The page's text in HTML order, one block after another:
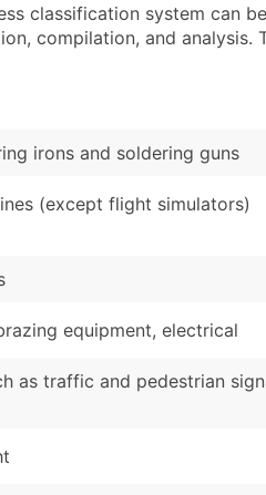
classification system can
compilation, and analysis.
irons and soldering guns
(except flight simulators)
equipment, electrical
as traffic and pedestrian